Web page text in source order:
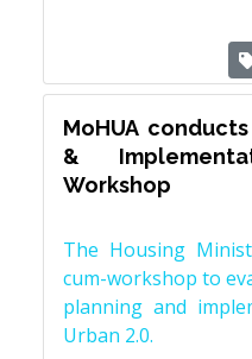
MoHUA
&
Workshop
The Housing
cum-workshop to
planning and
Urban 2.0.